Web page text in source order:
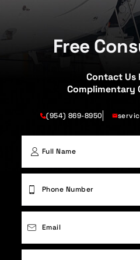
Free
Contact Us
Complimentary
(954) 869-8950